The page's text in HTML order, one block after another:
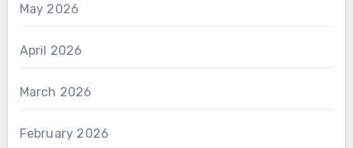
May 2026
April 2026
March 2026
February 2026